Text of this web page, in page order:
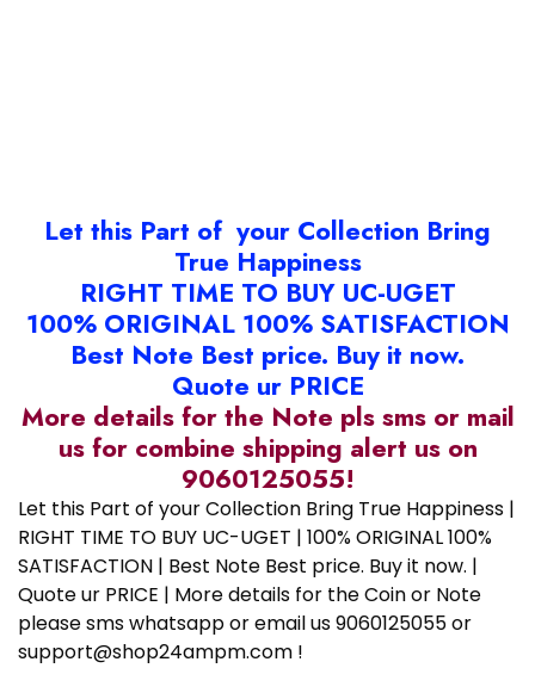
Let this Part of your Collection Bring
True Happiness
RIGHT TIME TO BUY UC-UGET
100% ORIGINAL 100% SATISFACTION
Best Note Best price. Buy it now.
Quote ur PRICE
More details for the Note pls sms or mail
us for combine shipping alert us on
9060125055!
Let this Part of your Collection Bring True Happiness |
RIGHT TIME TO BUY UC-UGET | 100% ORIGINAL 100%
SATISFACTION | Best Note Best price. Buy it now. |
Quote ur PRICE | More details for the Coin or Note
please sms whatsapp or email us 9060125055 or
support@shop24ampm.com !